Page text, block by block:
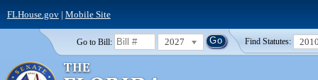
FLHouse.gov| Mobile Site
Go to Bill: 2027 Find Statutes: